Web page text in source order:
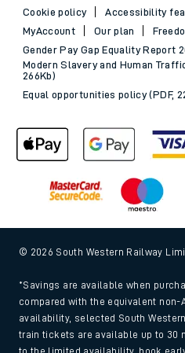
Cookie policy
Accessibility
MyAccount
Our plan
Gender Pay Gap Equality Report
Modern Slavery and Human
266Kb)
Equal opportunities policy (PDF,
© 2026 South Western Railway
*Savings are available when
compared with the equivalent non-
availability, selected South
train tickets are available up to 30
to the limited availability, book